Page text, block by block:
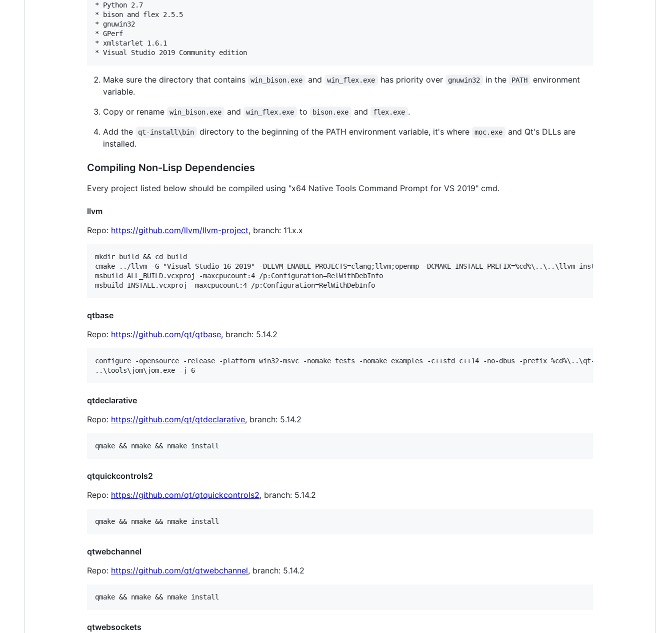
* Python 2.7
* bison and flex 2.5.5
* gnuwin32
* GPerf
* xmlstarlet 1.6.1
Make sure the directory that contains win_bison.exe and win_flex.exe has priority over gnuwin32 in the PATH
environment
variable.
Copy or rename
win_bison.exe and win_flex.exe to bison.exe and flex.exe .
Add the
qt-install\bin directory to the beginning of the PATH environment variable, it's where moc.exe
and Qt's DLLs are
installed.
Compiling Non-Lisp Dependencies
Every project listed below should be compiled using "x64 Native Tools Command Prompt for VS 2019" cmd.
llvm
Repo: https://github.com/llvm/llvm-project, branch: 11.x.x
mkdir build && cd build
cmake ../llvm -G "Visual Studio 16 2019" -DLLVM_ENABLE_PROJECTS=clang;llvm;openmp -DCMAKE_INSTALL_PREFIX=%cd%\..\..\llvm-install -
msbuild ALL_BUILD.vcxproj -maxcpucount:4 /p:Configuration=RelWithDebInfo
qtbase
Repo: https://github.com/qt/qtbase, branch: 5.14.2
configure -opensource -release -platform win32-msvc -nomake tests -nomake examples -c++std c++14 -no-dbus -prefix %cd%\..\qt-install -confirm-
qtdeclarative
Repo: https://github.com/qt/qtdeclarative, branch: 5.14.2
qtquickcontrols2
Repo: https://github.com/qt/qtquickcontrols2, branch: 5.14.2
qtwebchannel
Repo: https://github.com/qt/qtwebchannel, branch: 5.14.2
qtwebsockets